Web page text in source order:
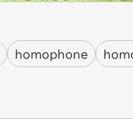
homophone